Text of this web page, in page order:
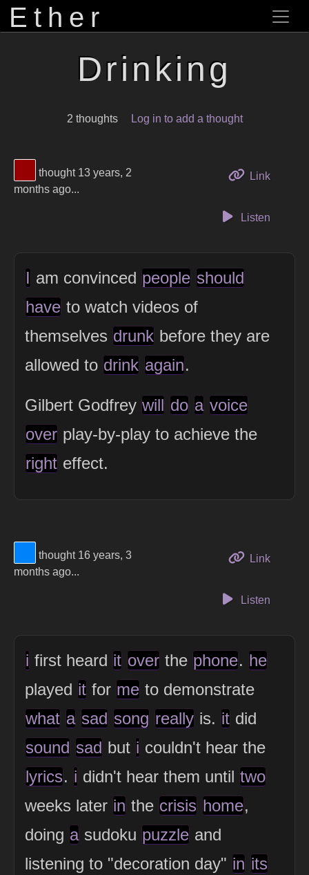
Ether
Drinking
2 thoughts Log in to add a thought
View Thinker #960000's profile
thought 13 years, 2
months ago...
Linkto this
Listen
I am convinced people should
have to watch videos of
themselves drunk before they are
allowed to drink again.
Gilbert Godfrey will do a voice
over play-by-play to achieve the
right effect.
View Thinker #0083fa's profile
thought 16 years, 3
months ago...
Linkto this
Listen
i first heard it over the phone. he
played it for me to demonstrate
what a sad song really is. it did
sound sad but i couldn't hear the
lyrics. i didn't hear them until two
weeks later in the crisis home,
doing a sudoku puzzle and
listening to "decoration day" in its